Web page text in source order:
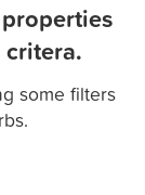
some filters